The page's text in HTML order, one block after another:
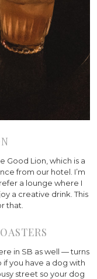
Good Lion, which is a
from our hotel. I’m
a lounge where I
a creative drink. This
that.
in SB as well — turns
you have a dog with
street so your dog